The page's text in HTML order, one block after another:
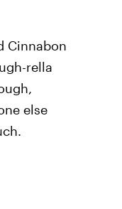
Cinnabon
rella
else